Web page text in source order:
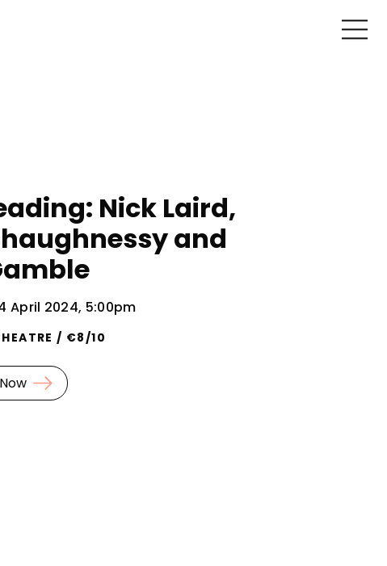
Nick Laird,
and
April 2024, 5:00pm
/ €8/10